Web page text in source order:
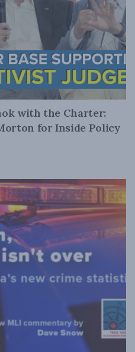
with the Charter:
for Inside Policy